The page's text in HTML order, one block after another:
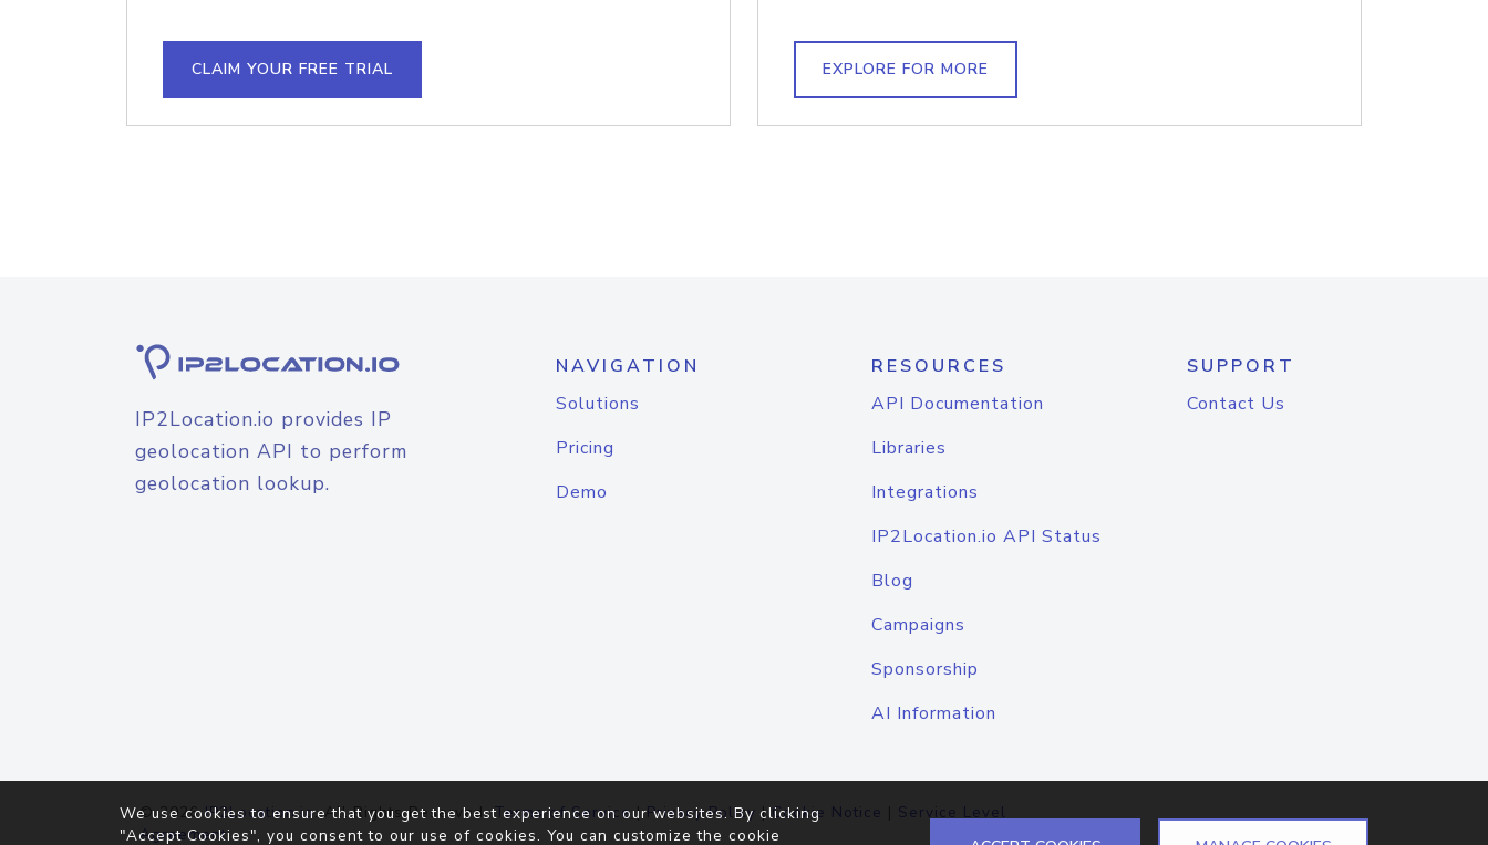
CLAIM YOUR FREE TRIAL EXPLORE FOR MORE
IP2Location.io provides IP
geolocation API to perform
geolocation lookup.
NAVIGATION
Solutions
Pricing
Demo
RESOURCES
API Documentation
Libraries
Integrations
IP2Location.io API Status
Blog
Campaigns
Sponsorship
AI Information
SUPPORT
Contact Us
© 2026IP2Location.io. All Rights Reserved.Terms of Service|Privacy Policy |Cookie Notice | Service Level
Agreement
We use cookies to ensure that you get the best experience on our websites. By clicking
"Accept Cookies", you consent to our use of cookies. You can customize the cookie